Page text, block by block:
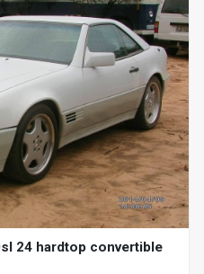
24 hardtop convertible